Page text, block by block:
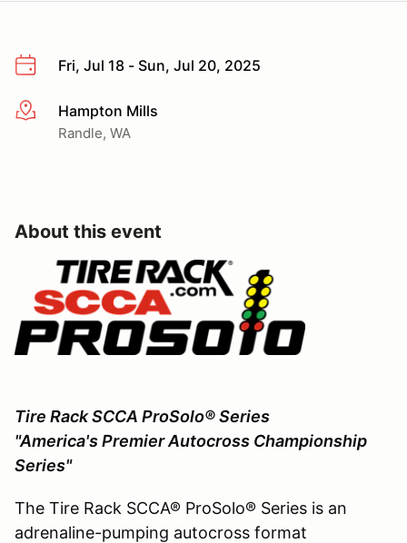
Fri, Jul 18 - Sun, Jul 20, 2025
More infoHampton Mills
Randle, WA
About this event
Tire Rack SCCA ProSolo® Series
"America's Premier Autocross Championship
Series"
The Tire Rack SCCA® ProSolo® Series is an
adrenaline-pumping autocross format